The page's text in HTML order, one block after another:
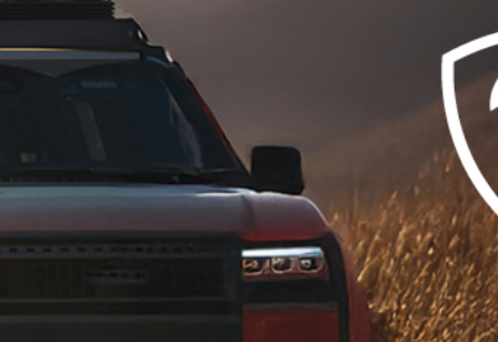
$20 Off Complete Brake
Service